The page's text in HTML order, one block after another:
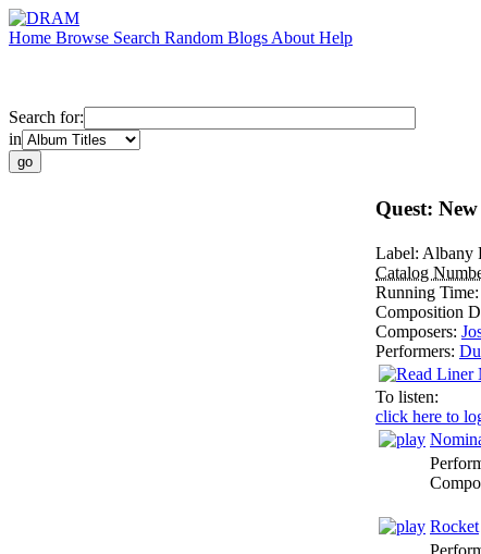
Home Browse Search Random Blogs About Help
Search for:
in
Quest:
Label: Albany
Catalog
Running Time:
Composition
Composers:
Performers:
To listen:
click here to
Rocket